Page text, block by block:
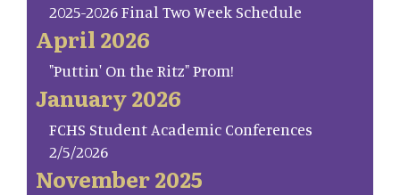
2025-2026 Final Two Week Schedule
April 2026
"Puttin' On the Ritz" Prom!
January 2026
FCHS Student Academic Conferences
2/5/2026
November 2025